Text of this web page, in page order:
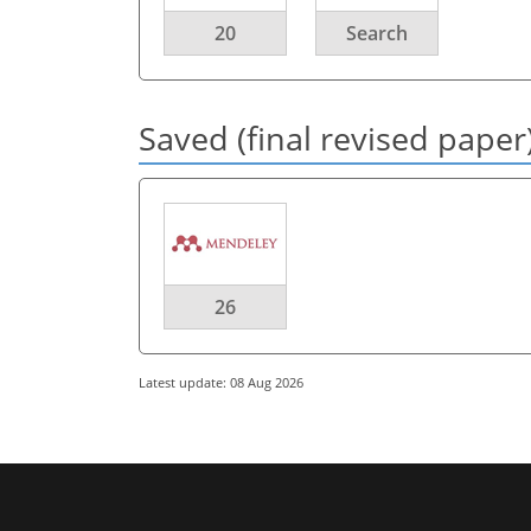
20 Search
Saved (final revised
26
Latest update: 08 Aug 2026